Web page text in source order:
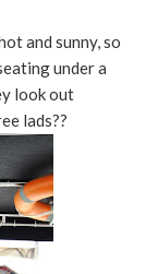
and sunny, so
under a
look out
lads??